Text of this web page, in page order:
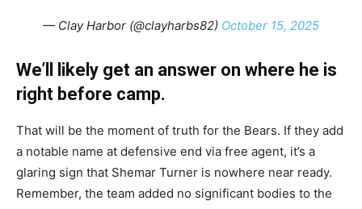
— Clay Harbor (@clayharbs82) October 15, 2025
We’ll likely get an answer on where he is
right before camp.
That will be the moment of truth for the Bears. If they add
a notable name at defensive end via free agent, it’s a
glaring sign that Shemar Turner is nowhere near ready.
Remember, the team added no significant bodies to the